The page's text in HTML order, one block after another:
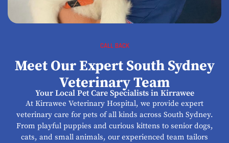
CALL BACK
Meet Our Expert South Sydney
Veterinary Team
Your Local Pet Care Specialists in Kirrawee
At Kirrawee Veterinary Hospital, we provide expert
veterinary care for pets of all kinds across South Sydney.
From playful puppies and curious kittens to senior dogs,
cats, and small animals, our experienced team tailors